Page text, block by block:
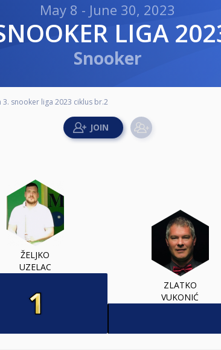
May 8 - June 30, 2023
LIGA
Snooker
3. snooker liga 2023 ciklus br.2
ŽELJKO
UZELAC
ZLATKO
VUKONIĆ